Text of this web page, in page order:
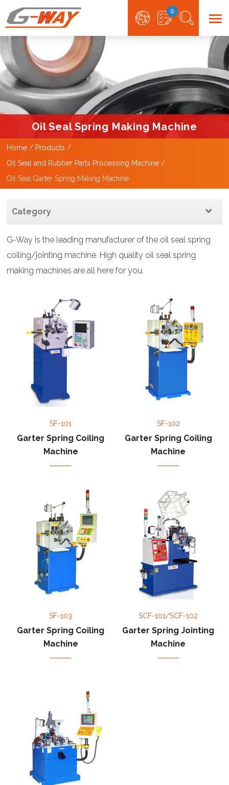
0
Oil Seal Spring Making Machine
Home
Products
Oil Seal and Rubber Parts Processing Machine
Oil Seal Garter Spring Making Machine
Category
G-Way is the leading manufacturer of the oil seal spring
coiling/jointing machine. High quality oil seal spring
making machines are all here for you.
SF-101
Garter Spring Coiling
Machine
SF-102
Garter Spring Coiling
Machine
SF-103
Garter Spring Coiling
Machine
SCF-101/SCF-102
Garter Spring Jointing
Machine